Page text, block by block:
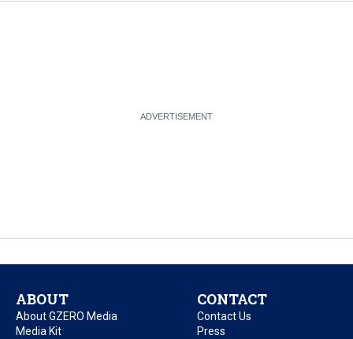
ABOUT
About GZERO Media
Media Kit
CONTACT
Contact Us
Press